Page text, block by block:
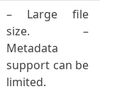
– Large file
size. –
Metadata
support can be
limited.